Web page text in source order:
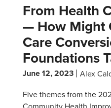
From Health
— How Might
Care
Foundations
June 12, 2023 Alex
Five themes from the